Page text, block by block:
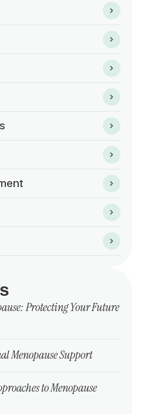
Protecting Your Future
Menopause Support
to Menopause